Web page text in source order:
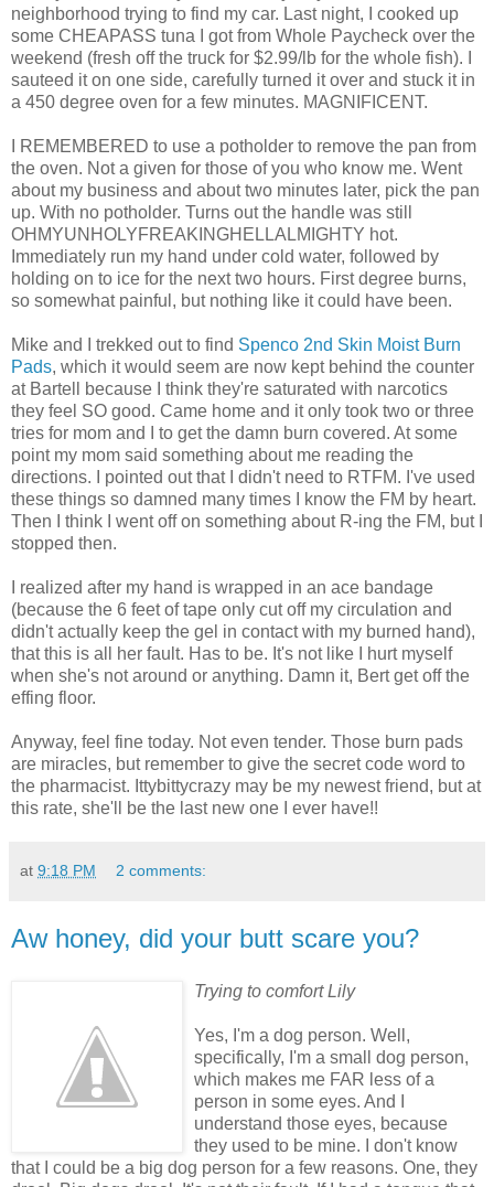
neighborhood trying to find my car. Last night, I cooked up
some CHEAPASS tuna I got from Whole Paycheck over the
weekend (fresh off the truck for $2.99/lb for the whole fish). I
sauteed it on one side, carefully turned it over and stuck it in
a 450 degree oven for a few minutes. MAGNIFICENT.
I REMEMBERED to use a potholder to remove the pan from
the oven. Not a given for those of you who know me. Went
about my business and about two minutes later, pick the pan
up. With no potholder. Turns out the handle was still
OHMYUNHOLYFREAKINGHELLALMIGHTY hot.
Immediately run my hand under cold water, followed by
holding on to ice for the next two hours. First degree burns,
so somewhat painful, but nothing like it could have been.
Mike and I trekked out to find Spenco 2nd Skin Moist Burn
Pads, which it would seem are now kept behind the counter
at Bartell because I think they're saturated with narcotics
they feel SO good. Came home and it only took two or three
tries for mom and I to get the damn burn covered. At some
point my mom said something about me reading the
directions. I pointed out that I didn't need to RTFM. I've used
these things so damned many times I know the FM by heart.
Then I think I went off on something about R-ing the FM, but I
stopped then.
I realized after my hand is wrapped in an ace bandage
(because the 6 feet of tape only cut off my circulation and
didn't actually keep the gel in contact with my burned hand),
that this is all her fault. Has to be. It's not like I hurt myself
when she's not around or anything. Damn it, Bert get off the
effing floor.
Anyway, feel fine today. Not even tender. Those burn pads
are miracles, but remember to give the secret code word to
the pharmacist. Ittybittycrazy may be my newest friend, but at
this rate, she'll be the last new one I ever have!!
at 9:18 PM 2 comments:
Aw honey, did your butt scare you?
Trying to comfort Lily
Yes, I'm a dog person. Well,
specifically, I'm a small dog person,
which makes me FAR less of a
person in some eyes. And I
understand those eyes, because
they used to be mine. I don't know
that I could be a big dog person for a few reasons. One, they